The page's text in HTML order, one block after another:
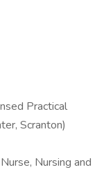
Practical
Scranton)
Nursing and